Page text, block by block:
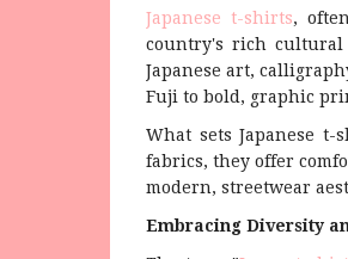
Japanese t-shirts,
country's rich cultural
Japanese art,
Fuji to bold, graphic
What sets Japanese
fabrics, they offer
modern, streetwear
Embracing Diversity